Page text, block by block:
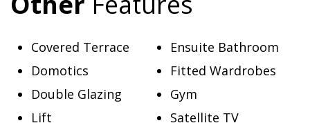
Covered Terrace
Domotics
Double Glazing
Ensuite Bathroom
Fitted Wardrobes
Gym
Lift
Satellite TV